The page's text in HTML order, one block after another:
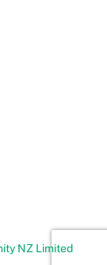
NZ Limited